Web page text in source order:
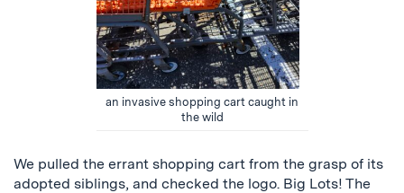
an invasive shopping cart caught in
the wild
We pulled the errant shopping cart from the grasp of its
adopted siblings, and checked the logo. Big Lots! The